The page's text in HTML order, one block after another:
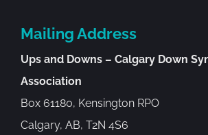
Mailing Address
Ups and Downs – Calgary Down
Association
Box 61180, Kensington RPO
Calgary, AB, T2N 4S6